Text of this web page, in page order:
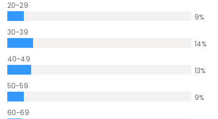
20-29
9%
30-39
14%
40-49
13%
50-59
9%
60-69